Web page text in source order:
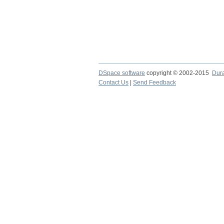
DSpace software copyright © 2002-2015
Contact Us
Send Feedback